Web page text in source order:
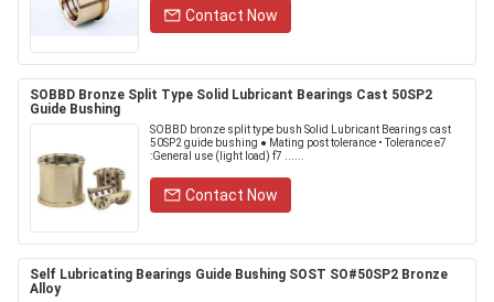
Contact Now
SOBBD Bronze Split Type Solid Lubricant Bearings Cast 50SP2
Guide Bushing
SOBBD bronze split type bush Solid Lubricant Bearings cast
50SP2 guide bushing ● Mating post tolerance • Tolerance e7
:General use (light load) f7 ......
Contact Now
Self Lubricating Bearings Guide Bushing SOST SO#50SP2 Bronze
Alloy